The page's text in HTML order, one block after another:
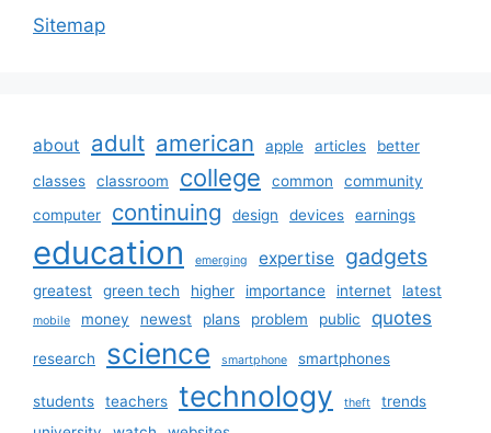
Sitemap
about adult american apple articles
better
classes
classroom college common
community
computer
continuing design devices earnings
education emerging expertise gadgets
greatest green tech higher importance internet latest
mobile money newest plans problem public quotes
research science smartphone smartphones
students teachers technology theft
trends